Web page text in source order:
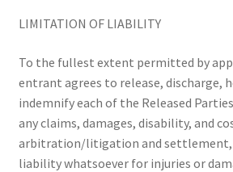
LIMITATION OF LIABILITY
To the fullest extent permitted by
entrant agrees to release, discharge,
indemnify each of the Released
any claims, damages, disability, and
arbitration/litigation and settlement,
liability whatsoever for injuries or